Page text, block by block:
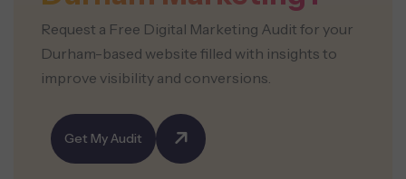
Request a Free Digital Marketing Audit for your
Durham-based website filled with insights to
improve visibility and conversions.
Get My Audit